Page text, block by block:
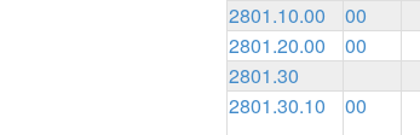
2801.10.00
00
2801.20.00
00
2801.30
2801.30.10
00